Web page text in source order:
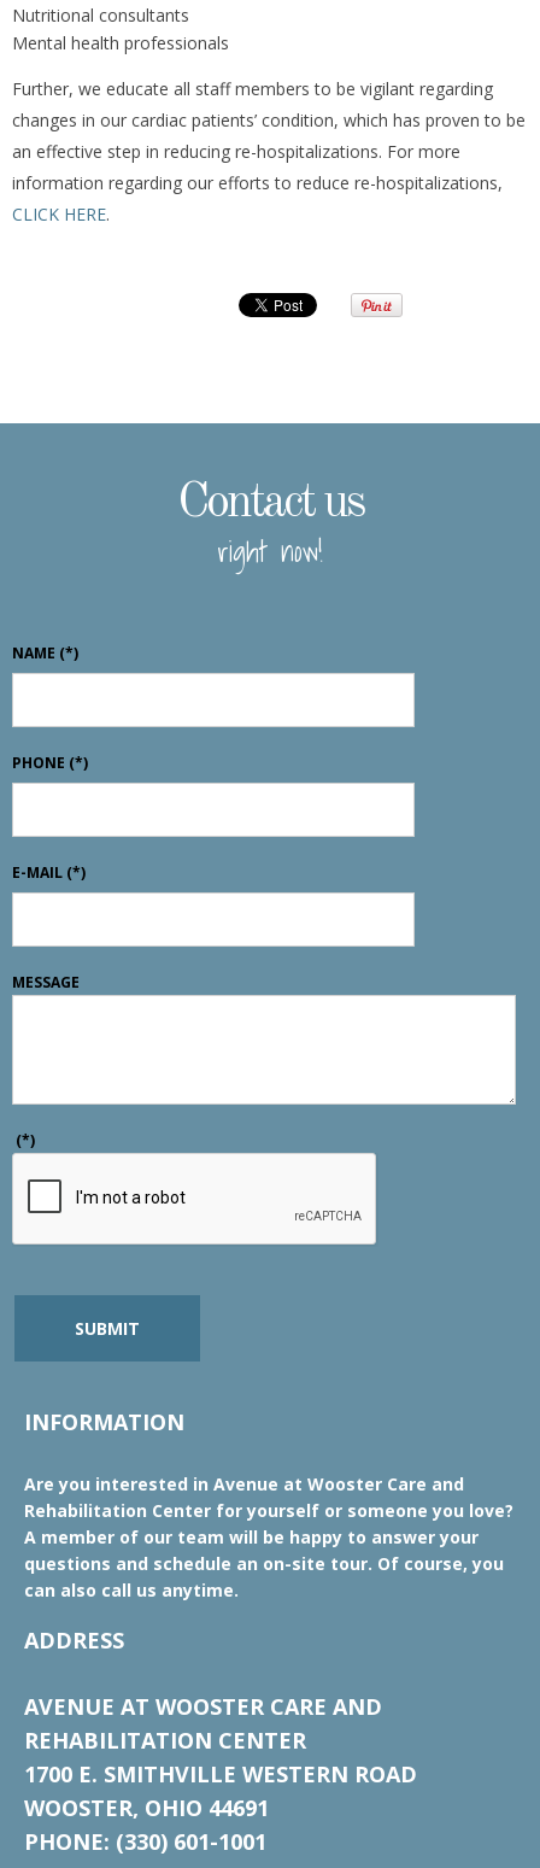
Nutritional consultants
Mental health professionals
Further, we educate all staff members to be vigilant regarding
changes in our cardiac patients’ condition, which has proven to be
an effective step in reducing re-hospitalizations. For more
information regarding our efforts to reduce re-hospitalizations,
CLICK HERE.
Contact us
right now!
NAME (*)
PHONE (*)
E-MAIL (*)
MESSAGE
(*)
SUBMIT
INFORMATION
Are you interested in Avenue at Wooster Care and
Rehabilitation Center for yourself or someone you love?
A member of our team will be happy to answer your
questions and schedule an on-site tour. Of course, you
can also call us anytime.
ADDRESS
AVENUE AT WOOSTER CARE AND
REHABILITATION CENTER
1700 E. SMITHVILLE WESTERN ROAD
WOOSTER, OHIO 44691
PHONE: (330) 601-1001